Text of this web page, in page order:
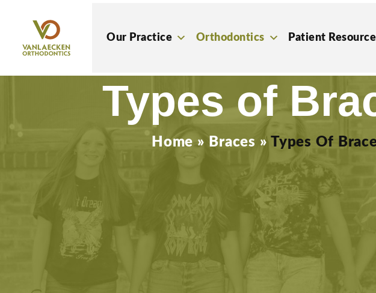
content
Our Practice Orthodontics Patient
Types of
Home » Braces »Types Of